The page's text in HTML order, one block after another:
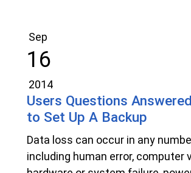
Sep
16
2014
Users Questions
to Set Up A Backup
Data loss can occur in any
including human error, computer